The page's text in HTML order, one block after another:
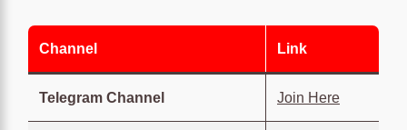
Channel Link
Telegram Channel Join Here